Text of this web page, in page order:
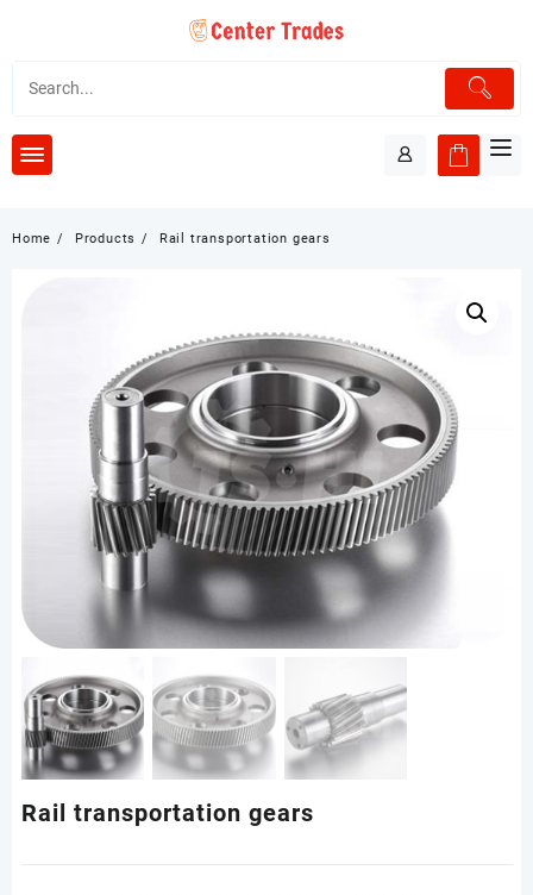
content
Home Products Rail transportation gears
Rail transportation gears